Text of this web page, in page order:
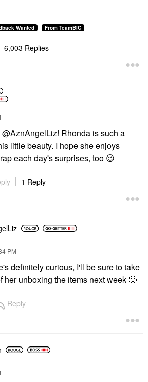
Wanted From TeamBIC
6,003 Replies
@AznAngelLiz! Rhonda is such a
little beauty. I hope she enjoys
each day's surprises, too 😉
1 Reply
PM
definitely curious, I'll be sure to take
her unboxing the items next week 🙂
Reply